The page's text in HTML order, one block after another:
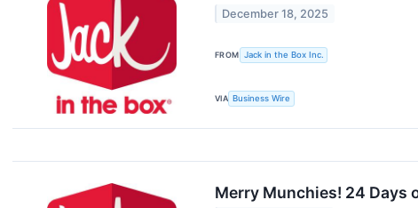
December 18, 2025
FROM Jack in the Box Inc.
VIA Business Wire
Merry Munchies! 24 Days